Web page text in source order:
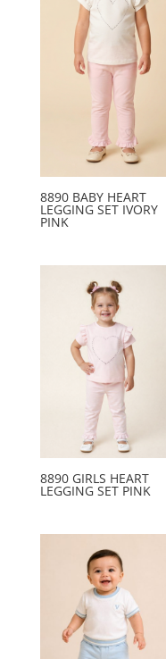
8890 BABY HEART
LEGGING SET IVORY
PINK
8890 GIRLS HEART
LEGGING SET PINK